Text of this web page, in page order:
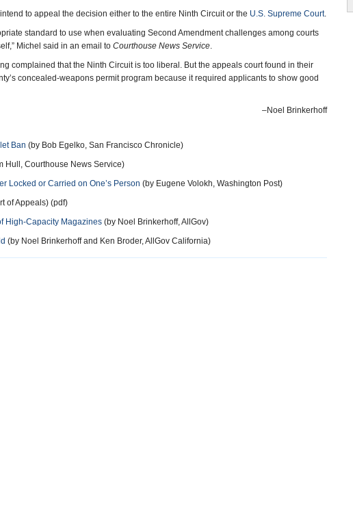
to appeal the decision either to the entire Ninth Circuit or the U.S. Supreme Court.
standard to use when evaluating Second Amendment challenges among courts
Michel said in an email to Courthouse News Service.
complained that the Ninth Circuit is too liberal. But the appeals court found in their
concealed-weapons permit program because it required applicants to show good
–Noel Brinkerhoff
Ban (by Bob Egelko, San Francisco Chronicle)
Hull, Courthouse News Service)
Locked or Carried on One’s Person (by Eugene Volokh, Washington Post)
of Appeals) (pdf)
High-Capacity Magazines (by Noel Brinkerhoff, AllGov)
(by Noel Brinkerhoff and Ken Broder, AllGov California)